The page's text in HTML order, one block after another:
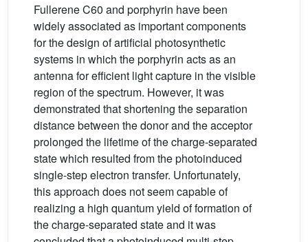
Fullerene C60 and porphyrin have been
widely associated as important components
for the design of artificial photosynthetic
systems in which the porphyrin acts as an
antenna for efficient light capture in the visible
region of the spectrum. However, it was
demonstrated that shortening the separation
distance between the donor and the acceptor
prolonged the lifetime of the charge-separated
state which resulted from the photoinduced
single-step electron transfer. Unfortunately,
this approach does not seem capable of
realizing a high quantum yield of formation of
the charge-separated state and it was